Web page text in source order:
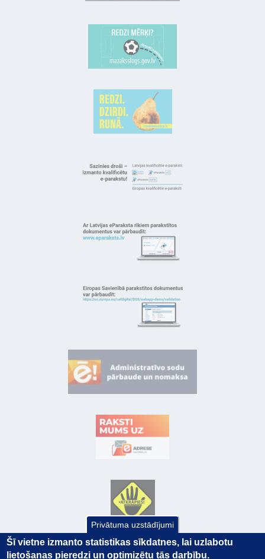
Privātuma uzstādījumi
Šī vietne izmanto statistikas sīkdatnes, lai uzlabotu
lietošanas pieredzi un optimizētu tās darbību.